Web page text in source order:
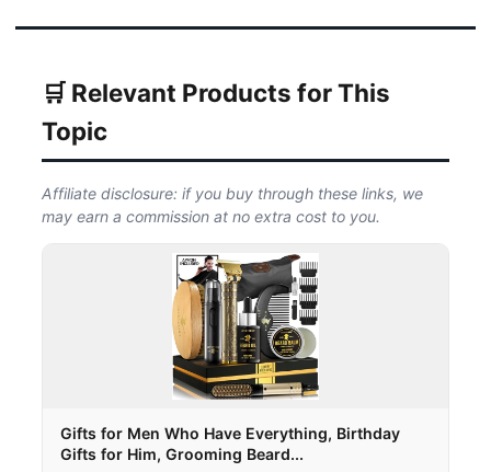
🛒 Relevant Products for This
Topic
Affiliate disclosure: if you buy through these links, we
may earn a commission at no extra cost to you.
Gifts for Men Who Have Everything, Birthday
Gifts for Him, Grooming Beard...